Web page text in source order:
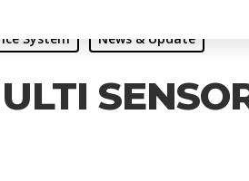
System News & Update